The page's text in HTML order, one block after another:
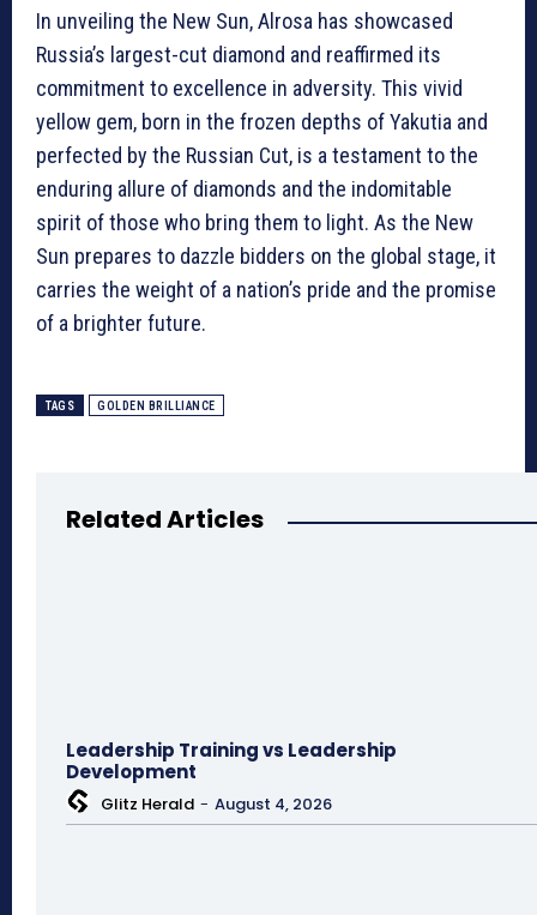
In unveiling the New Sun, Alrosa has showcased
Russia’s largest-cut diamond and reaffirmed its
commitment to excellence in adversity. This vivid
yellow gem, born in the frozen depths of Yakutia and
perfected by the Russian Cut, is a testament to the
enduring allure of diamonds and the indomitable
spirit of those who bring them to light. As the New
Sun prepares to dazzle bidders on the global stage, it
carries the weight of a nation’s pride and the promise
of a brighter future.
TAGS GOLDEN BRILLIANCE
Related Articles
Leadership Training vs Leadership
Development
Glitz Herald - August 4, 2026